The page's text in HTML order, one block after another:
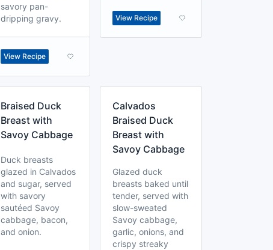
savory pan-
dripping gravy.
View Recipe
View Recipe
Braised Duck
Breast with
Savoy Cabbage
Duck breasts
glazed in Calvados
and sugar, served
with savory
sautéed Savoy
cabbage, bacon,
and onion.
Calvados
Braised Duck
Breast with
Savoy Cabbage
Glazed duck
breasts baked until
tender, served with
slow-sweated
Savoy cabbage,
garlic, onions, and
crispy streaky